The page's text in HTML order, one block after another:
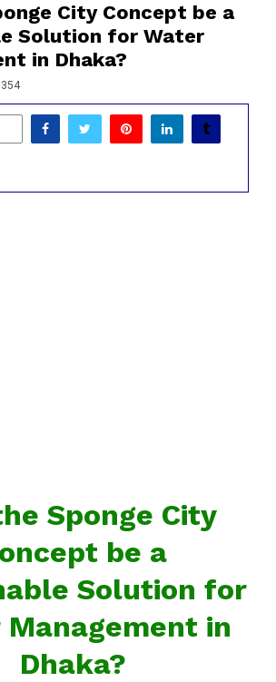
City Concept be a
Solution for Water
in Dhaka?
354
Sponge City
be a
Solution for
in
Dhaka?